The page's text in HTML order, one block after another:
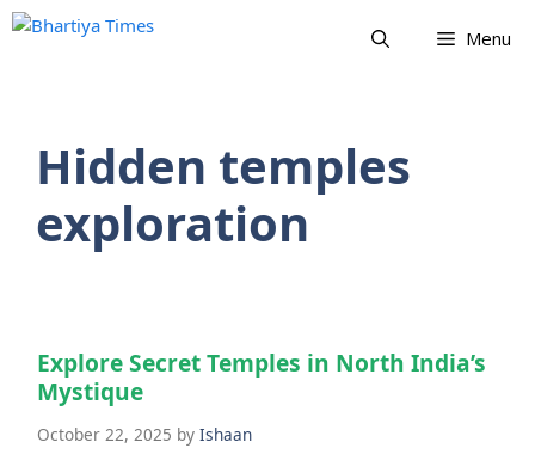
Skip
Menu
Hidden temples
exploration
Explore Secret Temples in North India’s
Mystique
October 22, 2025 by Ishaan